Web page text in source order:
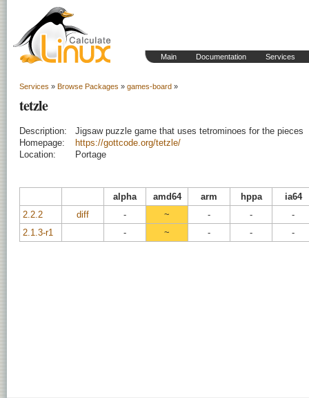
Main Documentation Services
Services » Browse Packages » games-board »
tetzle
Description:
Jigsaw puzzle game that uses tetrominoes for the pieces
Homepage:
https://gottcode.org/tetzle/
Location:
Portage
alpha amd64 arm hppa
ia64
2.2.2
diff - ~ - -
-
2.1.3-r1
- ~ - - -